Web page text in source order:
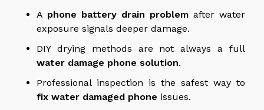
A phone battery drain problem after water
exposure signals deeper damage.
DIY drying methods are not always a full
water damage phone solution.
Professional inspection is the safest way to
fix water damaged phone issues.